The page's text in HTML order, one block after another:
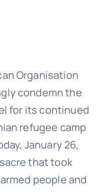
Organisation
condemn the
for its continued
refugee camp
January 26,
that took
people and